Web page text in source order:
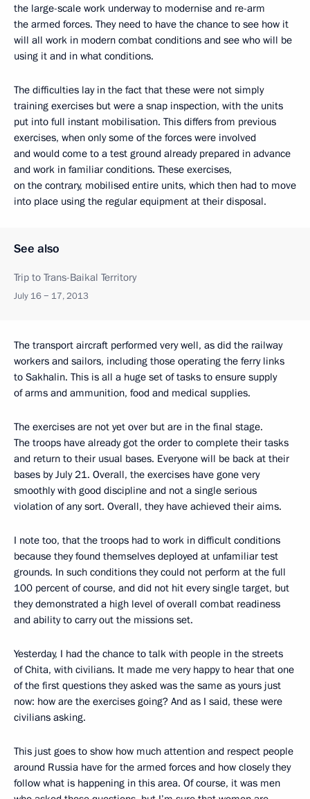
the large-scale work underway to modernise and re-arm
the armed forces. They need to have the chance to see how it
will all work in modern combat conditions and see who will be
using it and in what conditions.
The difficulties lay in the fact that these were not simply
training exercises but were a snap inspection, with the units
put into full instant mobilisation. This differs from previous
exercises, when only some of the forces were involved
and would come to a test ground already prepared in advance
and work in familiar conditions. These exercises,
on the contrary, mobilised entire units, which then had to move
into place using the regular equipment at their disposal.
See also
Trip to Trans-Baikal Territory
July 16 − 17, 2013
The transport aircraft performed very well, as did the railway
workers and sailors, including those operating the ferry links
to Sakhalin. This is all a huge set of tasks to ensure supply
of arms and ammunition, food and medical supplies.
The exercises are not yet over but are in the final stage.
The troops have already got the order to complete their tasks
and return to their usual bases. Everyone will be back at their
bases by July 21. Overall, the exercises have gone very
smoothly with good discipline and not a single serious
violation of any sort. Overall, they have achieved their aims.
I note too, that the troops had to work in difficult conditions
because they found themselves deployed at unfamiliar test
grounds. In such conditions they could not perform at the full
100 percent of course, and did not hit every single target, but
they demonstrated a high level of overall combat readiness
and ability to carry out the missions set.
Yesterday, I had the chance to talk with people in the streets
of Chita, with civilians. It made me very happy to hear that one
of the first questions they asked was the same as yours just
now: how are the exercises going? And as I said, these were
civilians asking.
This just goes to show how much attention and respect people
around Russia have for the armed forces and how closely they
follow what is happening in this area. Of course, it was men